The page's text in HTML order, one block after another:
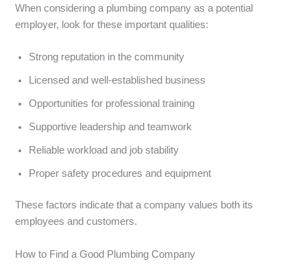
When considering a plumbing company as a potential
employer, look for these important qualities:
Strong reputation in the community
Licensed and well-established business
Opportunities for professional training
Supportive leadership and teamwork
Reliable workload and job stability
Proper safety procedures and equipment
These factors indicate that a company values both its
employees and customers.
How to Find a Good Plumbing Company